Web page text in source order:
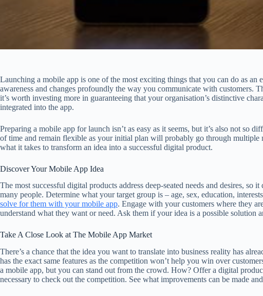
Launching a mobile app is one of the most exciting things that you can do as an
awareness and changes profoundly the way you communicate with customers.
it’s worth investing more in guaranteeing that your organisation’s distinctive
integrated into the app.
Preparing a mobile app for launch isn’t as easy as it seems, but it’s also not so
of time and remain flexible as your initial plan will probably go through multiple
what it takes to transform an idea into a successful digital product.
Discover Your Mobile App Idea
The most successful digital products address deep-seated needs and desires, so it
many people. Determine what your target group is – age, sex, education,
solve for them with your mobile app. Engage with your customers where they
understand what they want or need. Ask them if your idea is a possible
Take A Close Look at The Mobile App Market
There’s a chance that the idea you want to translate into business reality has
has the exact same features as the competition won’t help you win over
a mobile app, but you can stand out from the crowd. How? Offer a digital
necessary to check out the competition. See what improvements can be made